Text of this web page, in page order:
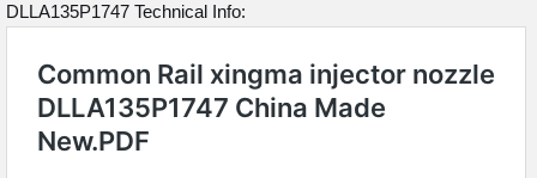
DLLA135P1747 Technical Info: